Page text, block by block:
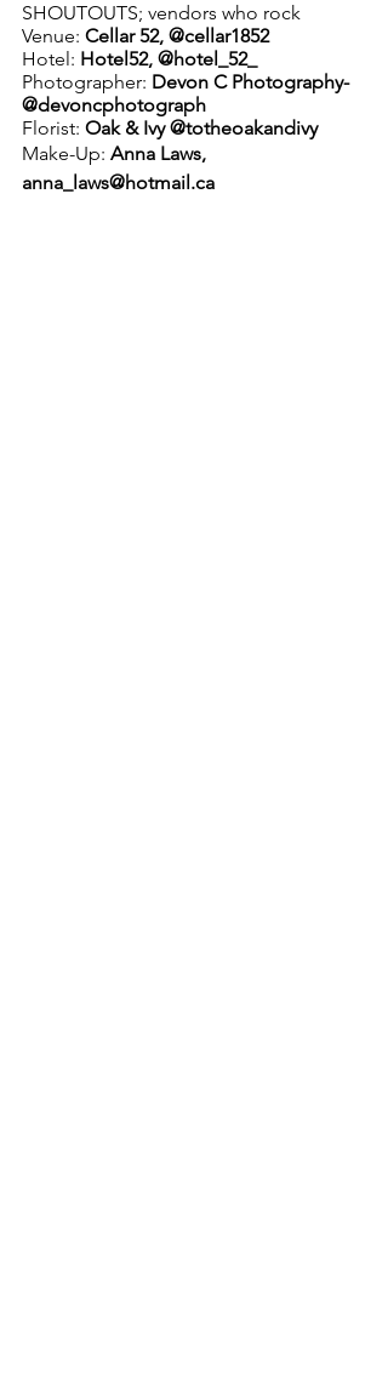
SHOUTOUTS; vendors who rock
Venue: Cellar 52, @cellar1852
Hotel: Hotel52, @hotel_52_
Photographer: Devon C Photography-
@devoncphotograph
Florist: Oak & Ivy @totheoakandivy
Make-Up: Anna Laws,
anna_laws@hotmail.ca